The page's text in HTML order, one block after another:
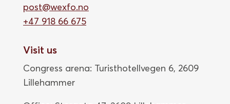
post@wexfo.no
+47 918 66 675
Visit us
Congress arena: Turisthotellvegen 6, 2609
Lillehammer